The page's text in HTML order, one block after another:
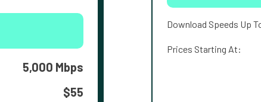
5,000 Mbps
$55
Download Speeds Up
Prices Starting At: